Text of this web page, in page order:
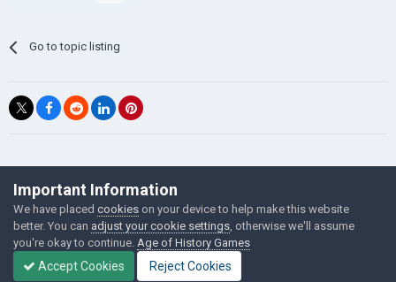
Go to topic listing
©Łukasz Jakowski Games
Powered by Invision Community
Important Information
We have placed cookies on your device to help make this website
better. You can adjust your cookie settings , otherwise we'll assume
you're okay to continue. Age of History Games
Accept Cookies Reject Cookies